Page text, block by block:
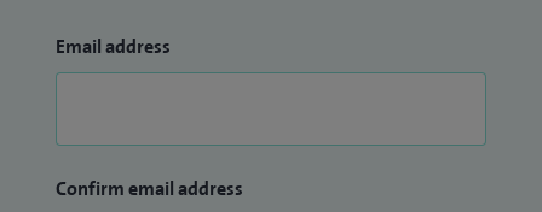
Email address
Confirm email address